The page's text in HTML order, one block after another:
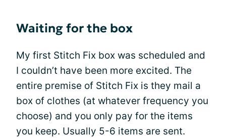
Waiting for the box
My first Stitch Fix box was scheduled and
I couldn’t have been more excited. The
entire premise of Stitch Fix is they mail a
box of clothes (at whatever frequency you
choose) and you only pay for the items
you keep. Usually 5-6 items are sent.